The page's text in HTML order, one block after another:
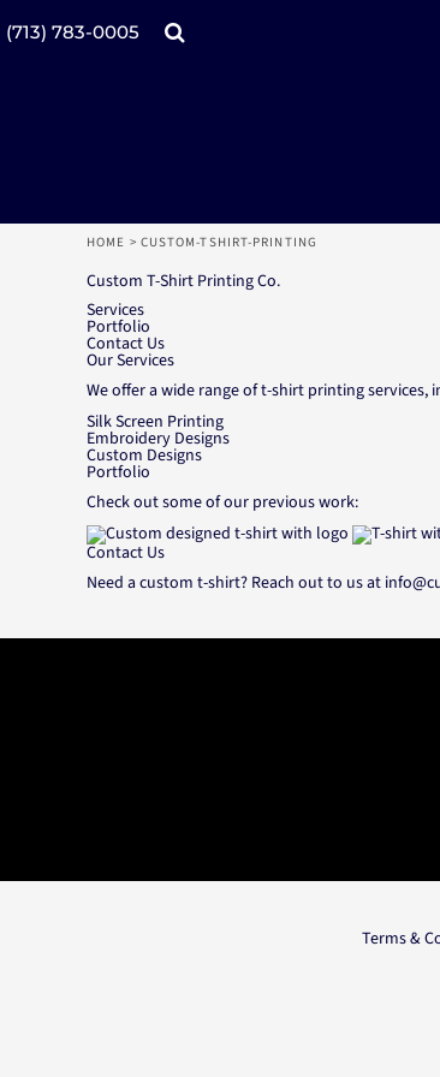
(713) 783-0005
HOME > CUSTOM-TSHIRT-PRINTING
Custom T-Shirt Printing Co.
Services
Portfolio
Contact Us
Our Services
We offer a wide range of t-shirt printing services,
Silk Screen Printing
Embroidery Designs
Custom Designs
Portfolio
Check out some of our previous work:
Contact Us
Need a custom t-shirt? Reach out to us at
Terms &
Home
Register
Cart: 0 item
Products